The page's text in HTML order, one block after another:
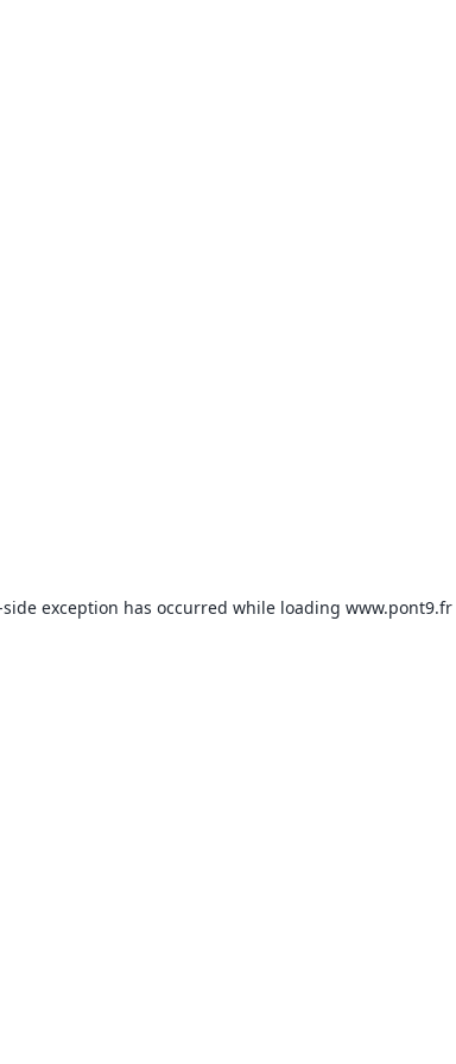
side exception has occurred while loading www.pont9.fr